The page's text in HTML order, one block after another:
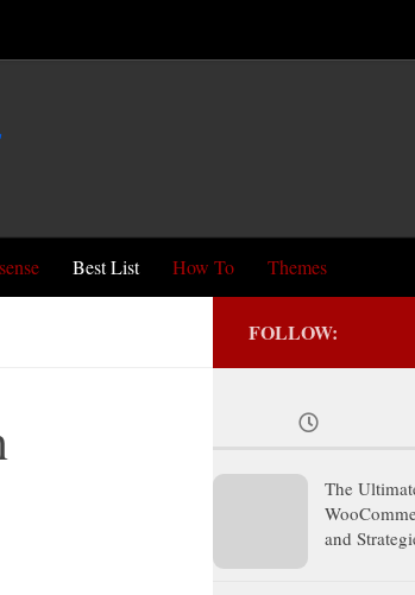
Best List How To Themes
FOLLOW:
The
and